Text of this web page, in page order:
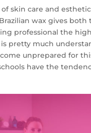
skin care and
wax gives both
professional the
is pretty much
unprepared for
have the